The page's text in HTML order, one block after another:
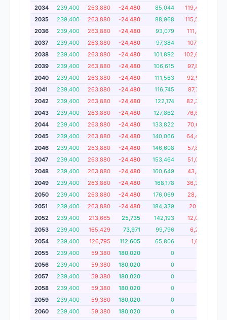
2034
239,400 263,880 -24,480 85,044 119,456
2035
239,400 263,880 -24,480 88,968 115,532
2036
239,400 263,880 -24,480 93,079 111,421
2037
239,400 263,880 -24,480 97,384 107,116
2038
239,400 263,880 -24,480 101,892 102,608
2039
239,400 263,880 -24,480 106,615 97,885
2040
239,400 263,880 -24,480 111,563 92,937
2041
239,400 263,880 -24,480 116,745 87,755
2042
239,400 263,880 -24,480 122,174 82,326
2043
239,400 263,880 -24,480 127,862 76,638
2044
239,400 263,880 -24,480 133,822 70,678
2045
239,400 263,880 -24,480 140,066 64,434
2046
239,400 263,880 -24,480 146,608 57,892
2047
239,400 263,880 -24,480 153,464 51,036
2048
239,400 263,880 -24,480 160,649 43,851
2049
239,400 263,880 -24,480 168,178 36,322
2050
239,400 263,880 -24,480 176,069 28,431
2051
239,400 263,880 -24,480 184,339 20,161
2052
239,400 213,665 25,735 142,193 12,092
2053
239,400 165,429 73,971 99,796 6,253
2054
239,400 126,795 112,605 65,806 1,609
2055
239,400 59,380 180,020 0
2056
239,400 59,380 180,020 0
2057
239,400 59,380 180,020 0
2058
239,400 59,380 180,020 0
2059
239,400 59,380 180,020 0
2060
239,400 59,380 180,020 0